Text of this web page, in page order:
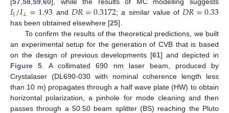
𝐼‖/𝐼⊥=1.93 and 𝐷𝑅=0.3172; a similar value of 𝐷𝑅=0.33
has been obtained elsewhere [25].
To confirm the results of the theoretical predictions, we built
an experimental setup for the generation of CVB that is based
on the design of previous developments [61] and depicted in
Figure 5 . A collimated 690 nm laser beam, produced by
Crystalaser (DL690-030 with nominal coherence length less
than 10 m) propagates through a half wave plate (HW) to obtain
horizontal polarization, a pinhole for mode cleaning and then
passes through a 50:50 beam splitter (BS) reaching the Pluto